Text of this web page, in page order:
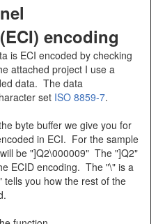
encoding
is ECI encoded by checking
attached project I use a
data. The data
set ISO 8859-7.
byte buffer we give you for
in ECI. For the sample
be "]Q2\000009" The "]Q2"
ECID encoding. The "\" is a
you how the rest of the